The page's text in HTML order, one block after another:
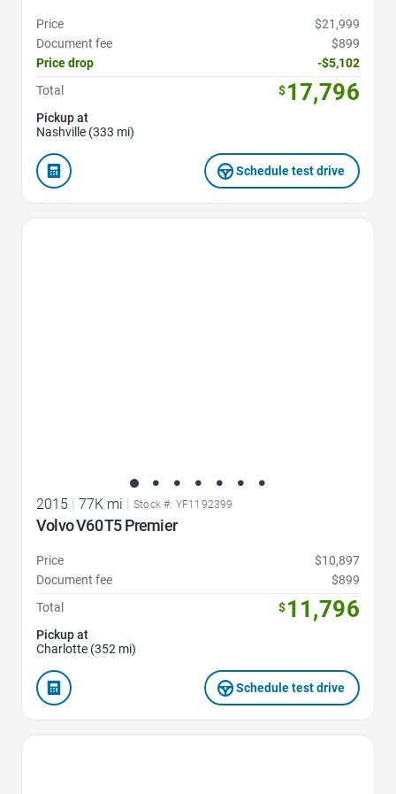
Price
$21,999
Document fee
$899
Price drop
-$5,102
Total
$17,796
Pickup at
Nashville (333 mi)
Schedule test drive
2015 | 77K mi | Stock #: YF1192399
Volvo V60 T5 Premier
Price
$10,897
Document fee
$899
Total
$11,796
Pickup at
Charlotte (352 mi)
Schedule test drive